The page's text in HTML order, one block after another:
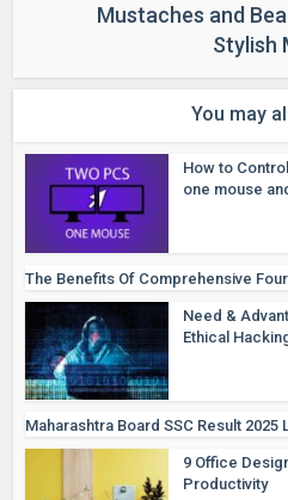
Mustaches and
Stylish
You may
How to
one mouse
The Benefits Of Comprehensive
Need &
Ethical
Maharashtra Board SSC Result 2025
9 Office
Productivity